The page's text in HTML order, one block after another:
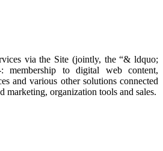
via the Site (jointly, the “& ldquo;
membership to digital web content,
and various other solutions connected
marketing, organization tools and sales.